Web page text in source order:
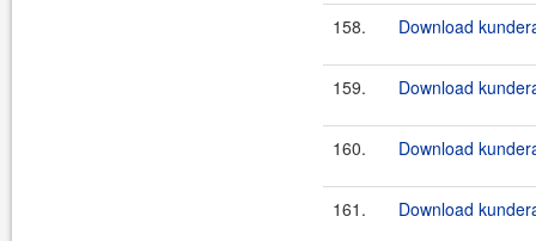
158. Download
159. Download
160. Download
161. Download